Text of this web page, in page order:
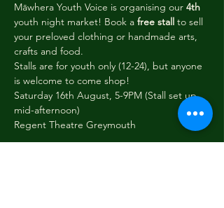
Māwhera Youth Voice is organising our 4th
youth night market! Book a free stall to sell
your preloved clothing or handmade arts,
crafts and food.
Stalls are for youth only (12-24), but anyone
is welcome to come shop!
Saturday 16th August, 5-9PM (Stall set up
mid-afternoon)
Regent Theatre Greymouth